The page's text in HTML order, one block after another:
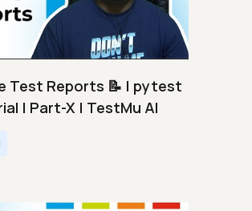
Test Reports 📝 | pytest
| Part-X | TestMu AI